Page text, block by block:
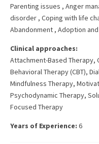
Parenting issues , Anger
disorder , Coping with life
Abandonment , Adoption
Clinical approaches:
Attachment-Based Therapy,
Behavioral Therapy (CBT),
Mindfulness Therapy,
Psychodynamic Therapy,
Focused Therapy
Years of Experience: 6